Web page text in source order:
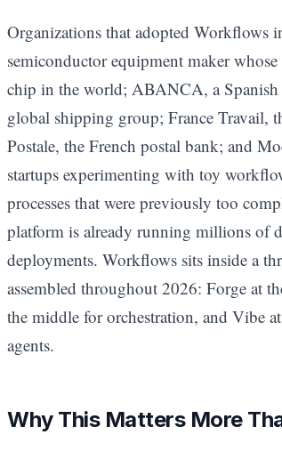
Organizations that adopted Workflows
semiconductor equipment maker
chip in the world; ABANCA, a
global shipping group; France Travail,
Postale, the French postal bank; and
startups experimenting with toy
processes that were previously too
platform is already running millions of
deployments. Workflows sits inside a
assembled throughout 2026: Forge at
the middle for orchestration, and Vibe
agents.
Why This Matters More